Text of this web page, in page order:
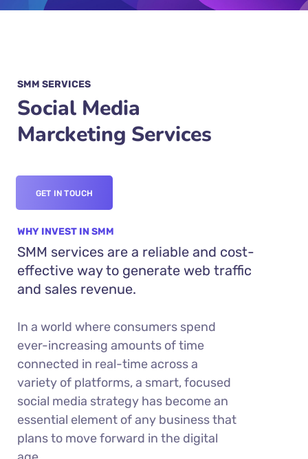
SMM SERVICES
Social Media
Marcketing Services
GET IN TOUCH
WHY INVEST IN SMM
SMM services are a reliable and cost-
effective way to generate web traffic
and sales revenue.
In a world where consumers spend
ever-increasing amounts of time
connected in real-time across a
variety of platforms, a smart, focused
social media strategy has become an
essential element of any business that
plans to move forward in the digital